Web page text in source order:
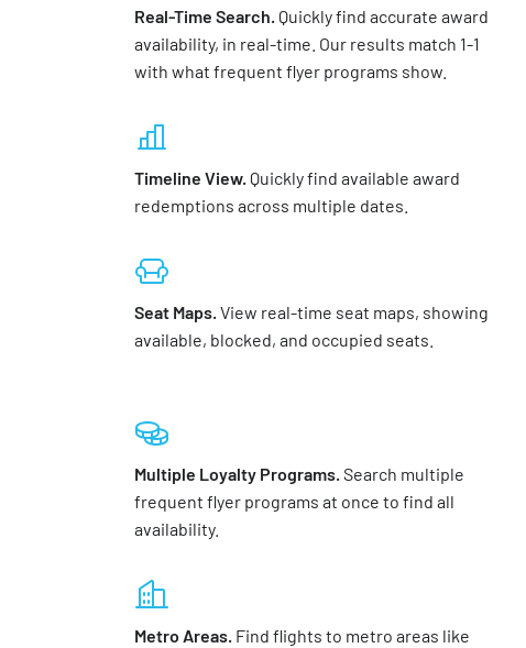
Real-Time Search. Quickly find accurate award
availability, in real-time. Our results match 1-1
with what frequent flyer programs show.
Timeline View. Quickly find available award
redemptions across multiple dates.
Seat Maps. View real-time seat maps, showing
available, blocked, and occupied seats.
Multiple Loyalty Programs. Search multiple
frequent flyer programs at once to find all
availability.
Metro Areas. Find flights to metro areas like